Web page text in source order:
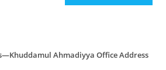
Ahmadiyya Office Address